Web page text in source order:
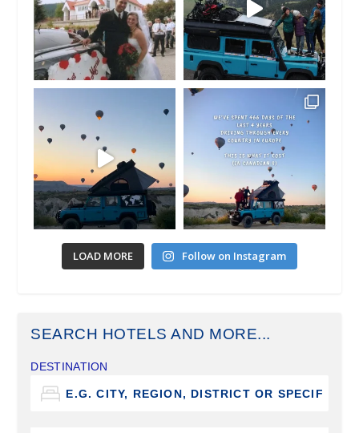
LOAD MORE Follow on Instagram
SEARCH HOTELS AND MORE...
DESTINATION